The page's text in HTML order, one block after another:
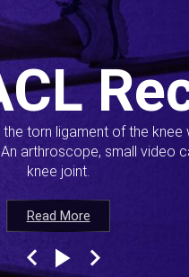
Read More
torn ligament of the
arthroscope, small
knee joint.
Read More
Read More
Read More